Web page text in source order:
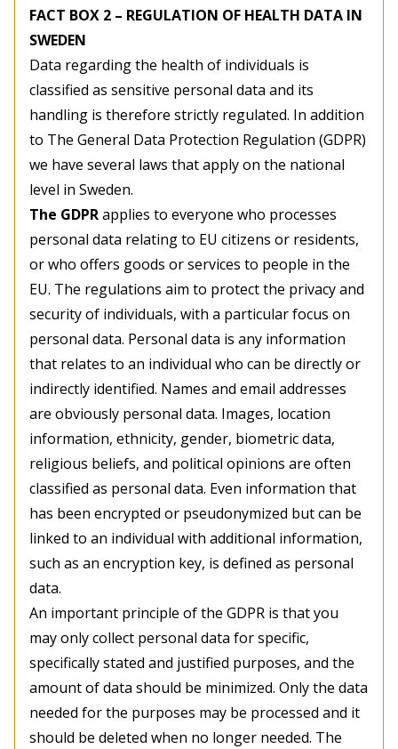
FACT BOX 2 – REGULATION OF HEALTH DATA IN
SWEDEN
Data regarding the health of individuals is
classified as sensitive personal data and its
handling is therefore strictly regulated. In addition
to The General Data Protection Regulation (GDPR)
we have several laws that apply on the national
level in Sweden.
The GDPRapplies to everyone who processes
personal data relating to EU citizens or residents,
or who offers goods or services to people in the
EU. The regulations aim to protect the privacy and
security of individuals, with a particular focus on
personal data. Personal data is any information
that relates to an individual who can be directly or
indirectly identified. Names and email addresses
are obviously personal data. Images, location
information, ethnicity, gender, biometric data,
religious beliefs, and political opinions are often
classified as personal data. Even information that
has been encrypted or pseudonymized but can be
linked to an individual with additional information,
such as an encryption key, is defined as personal
data.
An important principle of the GDPR is that you
may only collect personal data for specific,
specifically stated and justified purposes, and the
amount of data should be minimized. Only the data
needed for the purposes may be processed and it
should be deleted when no longer needed. The